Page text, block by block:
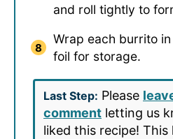
and roll tightly to
Wrap each burrito
foil for storage.
Last Step: Please
comment letting us
liked this recipe! This